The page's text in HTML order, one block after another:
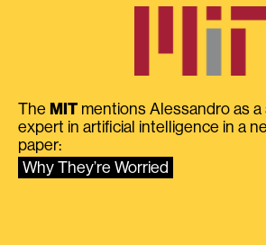
The MIT mentions Alessandro as
expert in artificial intelligence in a
paper:
Why They’re Worried